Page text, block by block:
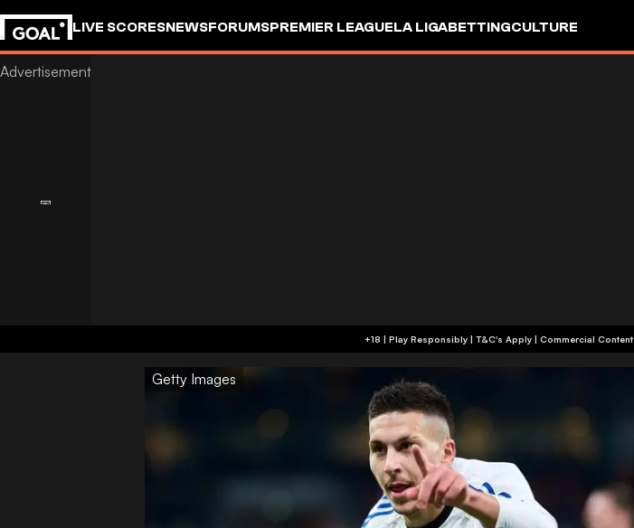
LIVE SCORESNEWSFORUMSPREMIER LEAGUELA LIGABETTINGCULTURE
+18 | Play Responsibly | T&C's Apply | Commercial Content
Getty Images